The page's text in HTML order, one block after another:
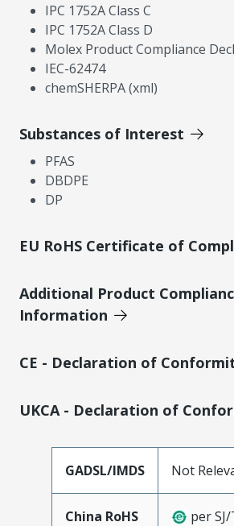
IPC 1752A Class C
IPC 1752A Class D
Molex Product Compliance
IEC-62474
chemSHERPA (xml)
Substances of Interest
PFAS
DBDPE
DP
EU RoHS Certificate of
Additional Product
Information
CE - Declaration of
UKCA - Declaration of
GADSL/IMDS Not
China RoHS per